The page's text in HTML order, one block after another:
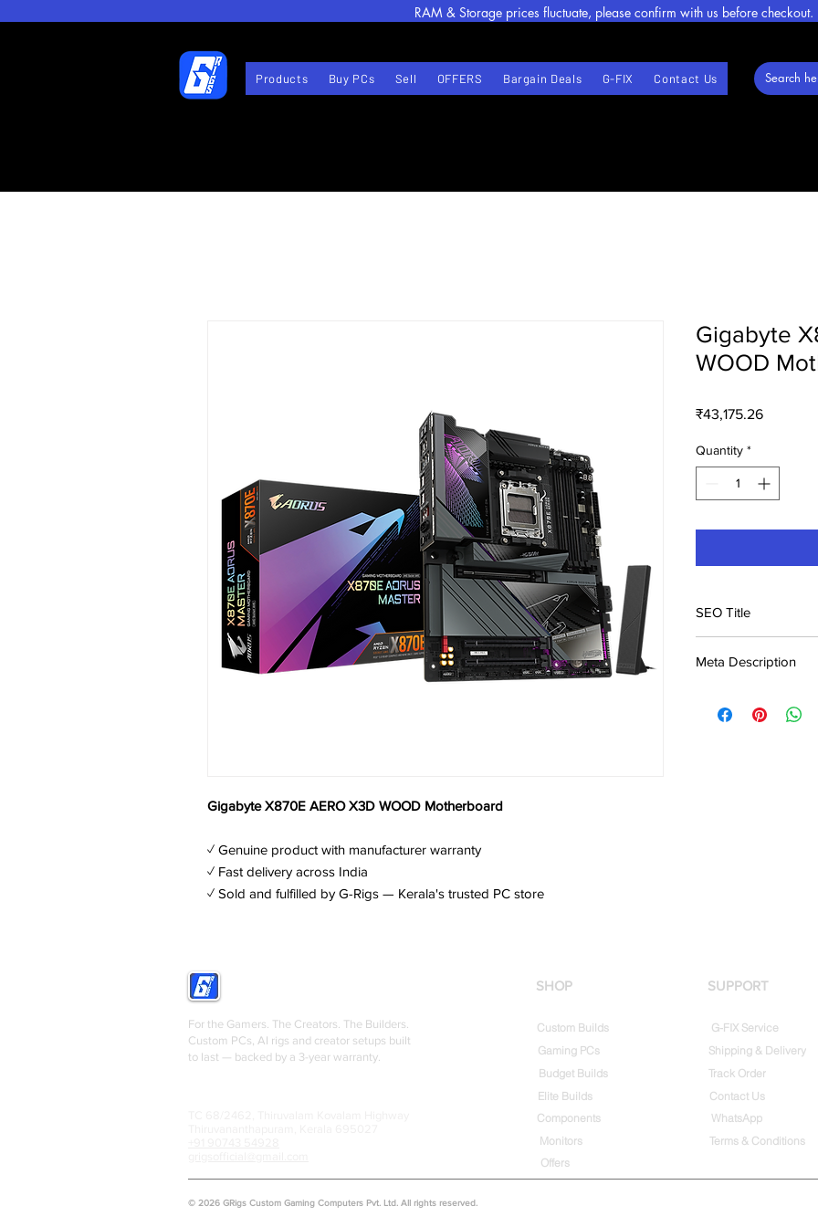
Products Buy PCs Sell OFFERS Bargain Deals G-FIX Contact Us
RAM & Storage prices fluctuate, please confirm with us before checkout.
Gigabyte X870E AERO X3D WOOD Motherboard
✓ Genuine product with manufacturer warranty
✓ Fast delivery across India
✓ Sold and fulfilled by G-Rigs — Kerala's trusted PC store
Gigabyte
WOOD
₹43,175.26
Quantity *
SEO Title
India | Buy Online |
Meta Description
₹43,175. Best
For the Gamers. The Creators. The Builders.
Custom PCs, AI rigs and creator setups built
to last — backed by a 3-year warranty.
SHOP
Custom Builds
Gaming PCs
Budget Builds
Elite Builds
Components
Monitors
Offers
SUPPORT
G-FIX Service
Shipping & Delivery
Track Order
Contact Us
WhatsApp
Terms & Conditions
© 2026 GRigs Custom Gaming Computers Pvt. Ltd. All rights reserved.